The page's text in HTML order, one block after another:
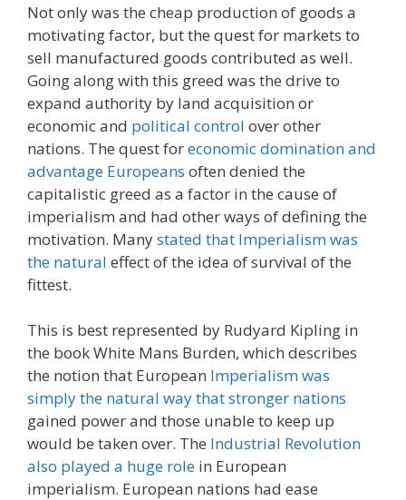
Not only was the cheap production of goods a
motivating factor, but the quest for markets to
sell manufactured goods contributed as well.
Going along with this greed was the drive to
expand authority by land acquisition or
economic and political control over other
nations. The quest foreconomic domination and
advantage Europeans often denied the
capitalistic greed as a factor in the cause of
imperialism and had other ways of defining the
motivation. Manystated that Imperialism was
the natural effect of the idea of survival of the
fittest.
This is best represented by Rudyard Kipling in
the book White Mans Burden, which describes
the notion that European Imperialism was
simply the natural way that stronger nations
gained power and those unable to keep up
would be taken over. The Industrial Revolution
also played a huge role in European
imperialism. European nations had ease